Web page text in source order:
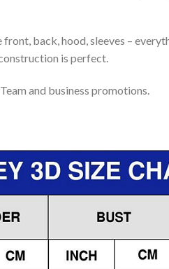
back, hood, sleeves –
is perfect.
and business promotions.